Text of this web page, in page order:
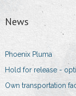
News
Phoenix Pluma
Hold for release -
Own transportation